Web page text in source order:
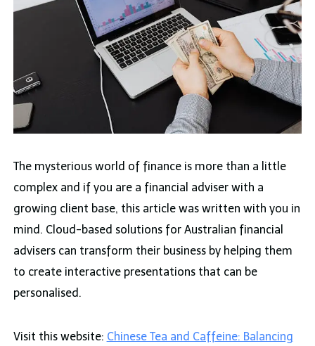
The mysterious world of finance is more than a little
complex and if you are a financial adviser with a
growing client base, this article was written with you in
mind. Cloud-based solutions for Australian financial
advisers can transform their business by helping them
to create interactive presentations that can be
personalised.
Visit this website: Chinese Tea and Caffeine: Balancing